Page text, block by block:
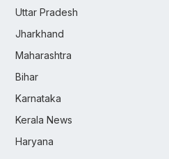
Uttar Pradesh
Jharkhand
Maharashtra
Bihar
Karnataka
Kerala News
Haryana